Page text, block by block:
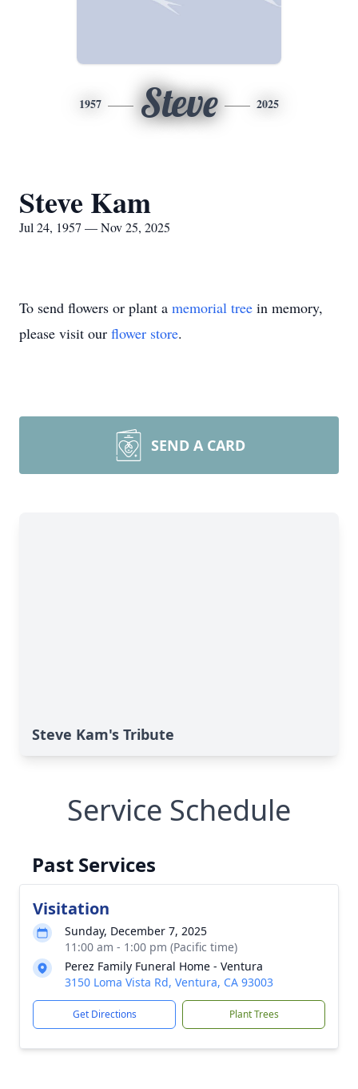
1957 Steve 2025
Steve Kam
Jul 24, 1957 — Nov 25, 2025
To send flowers or plant a memorial tree in memory,
please visit our flower store.
SEND A CARD
Steve Kam's Tribute
Service Schedule
Past Services
Visitation
Sunday, December 7, 2025
11:00 am - 1:00 pm (Pacific time)
Perez Family Funeral Home - Ventura
3150 Loma Vista Rd, Ventura, CA 93003
Get Directions Plant Trees